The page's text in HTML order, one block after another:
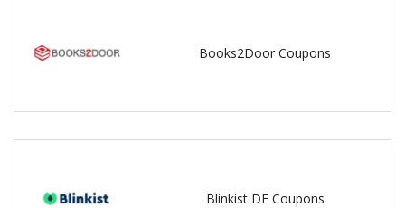
Books2Door Coupons
Blinkist DE Coupons